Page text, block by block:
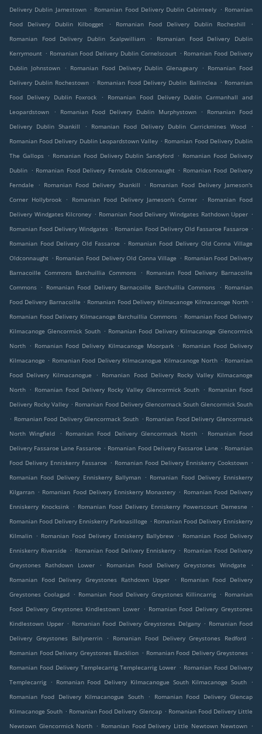
Delivery Dublin Jamestown . Romanian Food Delivery Dublin Cabinteely . Romanian
Food Delivery Dublin Kilbogget
. Romanian Food Delivery Dublin Rocheshill
.
Romanian Food Delivery Dublin Scalpwilliam
.
Romanian Food Delivery Dublin
Kerrymount . Romanian Food Delivery Dublin Cornelscourt . Romanian Food Delivery
Dublin Johnstown
. Romanian Food Delivery Dublin Glenageary . Romanian Food
Delivery Dublin Rochestown . Romanian Food Delivery Dublin Ballinclea . Romanian
Food Delivery Dublin Foxrock
.
Romanian Food Delivery Dublin Carmanhall and
Leopardstown
. Romanian Food Delivery Dublin Murphystown .
Romanian Food
Delivery Dublin Shankill
. Romanian Food Delivery Dublin Carrickmines Wood
.
Romanian Food Delivery Dublin Leopardstown Valley . Romanian Food Delivery Dublin
The Gallops . Romanian Food Delivery Dublin Sandyford . Romanian Food Delivery
Dublin . Romanian Food Delivery Ferndale Oldconnaught . Romanian Food Delivery
Ferndale
. Romanian Food Delivery Shankill . Romanian Food Delivery Jameson's
Corner Hollybrook
. Romanian Food Delivery Jameson's Corner . Romanian Food
Delivery Windgates Kilcroney . Romanian Food Delivery Windgates Rathdown Upper .
Romanian Food Delivery Windgates . Romanian Food Delivery Old Fassaroe Fassaroe .
Romanian Food Delivery Old Fassaroe
. Romanian Food Delivery Old Conna Village
Oldconnaught . Romanian Food Delivery Old Conna Village . Romanian Food Delivery
Barnacoille Commons Barchuillia Commons
. Romanian Food Delivery Barnacoille
Commons . Romanian Food Delivery Barnacoille Barchuillia Commons . Romanian
Food Delivery Barnacoille . Romanian Food Delivery Kilmacanoge Kilmacanoge North .
Romanian Food Delivery Kilmacanoge Barchuillia Commons . Romanian Food Delivery
Kilmacanoge Glencormick South . Romanian Food Delivery Kilmacanoge Glencormick
North . Romanian Food Delivery Kilmacanoge Moorpark . Romanian Food Delivery
Kilmacanoge . Romanian Food Delivery Kilmacanogue Kilmacanoge North . Romanian
Food Delivery Kilmacanogue
. Romanian Food Delivery Rocky Valley Kilmacanoge
North . Romanian Food Delivery Rocky Valley Glencormick South . Romanian Food
Delivery Rocky Valley . Romanian Food Delivery Glencormack South Glencormick South
. Romanian Food Delivery Glencormack South . Romanian Food Delivery Glencormack
North Wingfield
. Romanian Food Delivery Glencormack North .
Romanian Food
Delivery Fassaroe Lane Fassaroe . Romanian Food Delivery Fassaroe Lane . Romanian
Food Delivery Enniskerry Fassaroe . Romanian Food Delivery Enniskerry Cookstown .
Romanian Food Delivery Enniskerry Ballyman . Romanian Food Delivery Enniskerry
Kilgarran . Romanian Food Delivery Enniskerry Monastery . Romanian Food Delivery
Enniskerry Knocksink . Romanian Food Delivery Enniskerry Powerscourt Demesne
.
Romanian Food Delivery Enniskerry Parknasilloge . Romanian Food Delivery Enniskerry
Kilmalin . Romanian Food Delivery Enniskerry Ballybrew . Romanian Food Delivery
Enniskerry Riverside . Romanian Food Delivery Enniskerry . Romanian Food Delivery
Greystones Rathdown Lower
. Romanian Food Delivery Greystones Windgate
.
Romanian Food Delivery Greystones Rathdown Upper
.
Romanian Food Delivery
Greystones Coolagad . Romanian Food Delivery Greystones Killincarrig . Romanian
Food Delivery Greystones Kindlestown Lower . Romanian Food Delivery Greystones
Kindlestown Upper . Romanian Food Delivery Greystones Delgany . Romanian Food
Delivery Greystones Ballynerrin
. Romanian Food Delivery Greystones Redford
.
Romanian Food Delivery Greystones Blacklion . Romanian Food Delivery Greystones .
Romanian Food Delivery Templecarrig Templecarrig Lower . Romanian Food Delivery
Templecarrig
. Romanian Food Delivery Kilmacanogue South Kilmacanoge South
.
Romanian Food Delivery Kilmacanogue South
.
Romanian Food Delivery Glencap
Kilmacanoge South . Romanian Food Delivery Glencap . Romanian Food Delivery Little
Newtown Glencormick North . Romanian Food Delivery Little Newtown Newtown .